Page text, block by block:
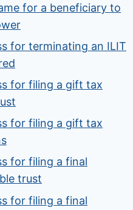
for a beneficiary to
for terminating an ILIT
for filing a gift tax
for filing a gift tax
for filing a final
trust
for filing a final